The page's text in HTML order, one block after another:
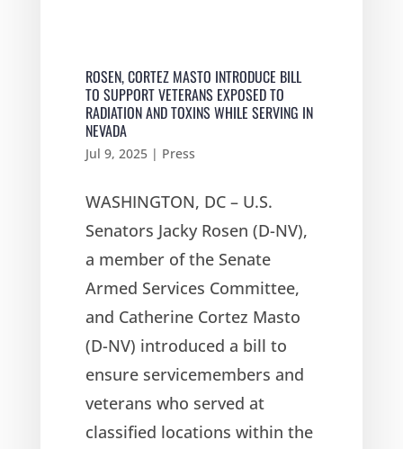
ROSEN, CORTEZ MASTO INTRODUCE BILL
TO SUPPORT VETERANS EXPOSED TO
RADIATION AND TOXINS WHILE SERVING IN
NEVADA
Jul 9, 2025| Press
WASHINGTON, DC – U.S.
Senators Jacky Rosen (D-NV),
a member of the Senate
Armed Services Committee,
and Catherine Cortez Masto
(D-NV) introduced a bill to
ensure servicemembers and
veterans who served at
classified locations within the